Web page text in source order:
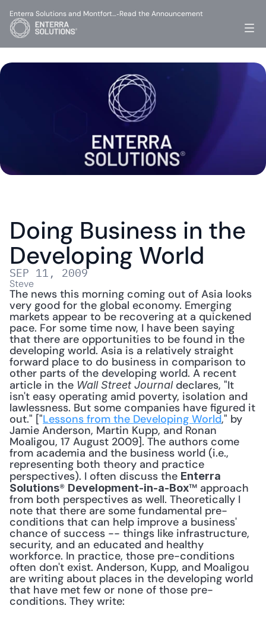
Doing Business in the
Developing World
SEP 11, 2009
Steve
The news this morning coming out of Asia looks
very good for the global economy. Emerging
markets appear to be recovering at a quickened
pace. For some time now, I have been saying
that there are opportunities to be found in the
developing world. Asia is a relatively straight
forward place to do business in comparison to
other parts of the developing world. A recent
article in the Wall Street Journal declares, "It
isn't easy operating amid poverty, isolation and
lawlessness. But some companies have figured it
out." ["Lessons from the Developing World," by
Jamie Anderson, Martin Kupp, and Ronan
Moaligou, 17 August 2009]. The authors come
from academia and the business world (i.e.,
representing both theory and practice
perspectives). I often discuss the Enterra
Solutions® Development-in-a-Box™ approach
from both perspectives as well. Theoretically I
note that there are some fundamental pre-
conditions that can help improve a business'
chance of success -- things like infrastructure,
security, and an educated and healthy
workforce. In practice, those pre-conditions
often don't exist. Anderson, Kupp, and Moaligou
are writing about places in the developing world
that have met few or none of those pre-
conditions. They write:
Enterra Solutions and Montfort…-Read the Announcement